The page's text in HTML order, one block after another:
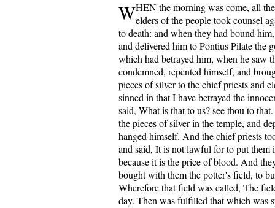
WHEN the morning was come, all
elders of the people took counsel
to death: and when they had bound
and delivered him to Pontius Pilate the
which had betrayed him, when he saw
condemned, repented himself, and
pieces of silver to the chief priests and
sinned in that I have betrayed the
said, What is that to us? see thou to
the pieces of silver in the temple, and
hanged himself. And the chief priests
and said, It is not lawful for to put them
because it is the price of blood. And
bought with them the potter's field, to
Wherefore that field was called, The
day. Then was fulfilled that which was